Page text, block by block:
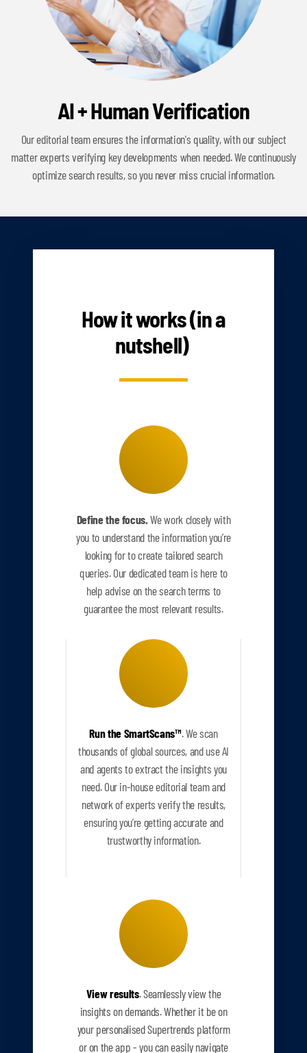
AI + Human Verification
Our editorial team ensures the information's quality, with our subject
matter experts verifying key developments when needed. We continuously
optimize search results, so you never miss crucial information.
How it works (in a
nutshell)
Define the focus.We work closely with
you to understand the information you’re
looking for to create tailored search
queries. Our dedicated team is here to
help advise on the search terms to
guarantee the most relevant results.
Run the SmartScans™.We scan
thousands of global sources, and use AI
and agents to extract the insights you
need. Our in-house editorial team and
network of experts verify the results,
ensuring you’re getting accurate and
trustworthy information.
View results. Seamlessly view the
insights on demands. Whether it be on
your personalised Supertrends platform
or on the app - you can easily navigate